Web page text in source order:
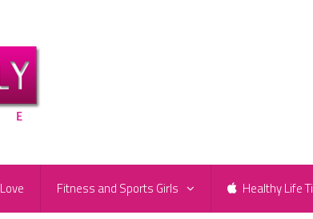
Love Fitness and Sports Girls Healthy Life